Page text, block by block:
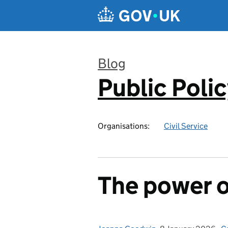
Blog
:
Public
Organisations: Civil Service
The power